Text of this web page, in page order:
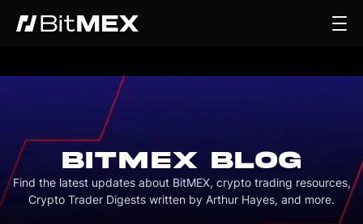
BITMEX BLOG
Find the latest updates about BitMEX, crypto trading resources,
Crypto Trader Digests written by Arthur Hayes, and more.